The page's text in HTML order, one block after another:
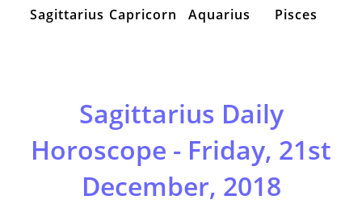
Sagittarius Capricorn Aquarius Pisces
Sagittarius Daily
Horoscope - Friday, 21st
December, 2018